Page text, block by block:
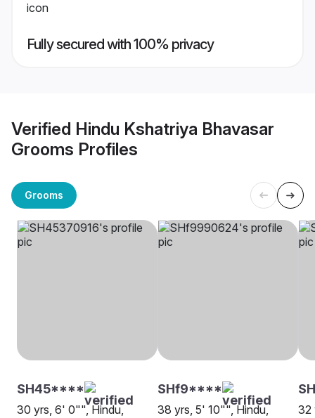
Fully secured with 100% privacy
Verified Hindu Kshatriya Bhavasar
Grooms Profiles
Grooms
SH45****
30 yrs, 6' 0"", Hindu,
SHf9****
38 yrs, 5' 10"", Hindu,
32